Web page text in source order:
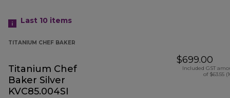
Last 10 items
TITANIUM CHEF BAKER
Titanium Chef
Baker Silver
KVC85.004SI
$699.00
Included GST
of $63.55